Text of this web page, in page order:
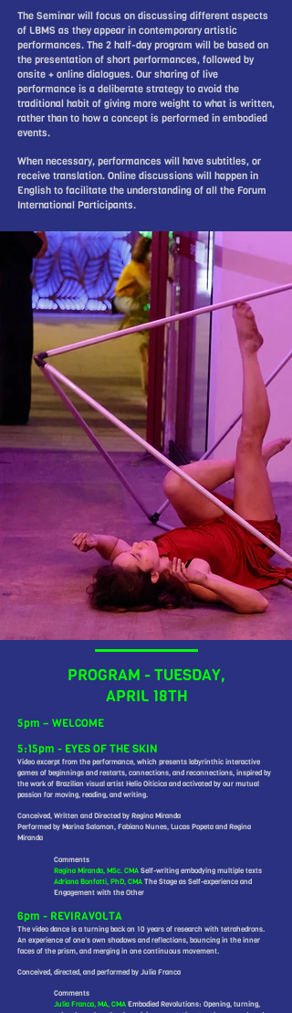
The Seminar will focus on discussing different aspects
of LBMS as they appear in contemporary artistic
performances. The 2 half-day program will be based on
the presentation of short performances, followed by
onsite + online dialogues. Our sharing of live
performance is a deliberate strategy to avoid the
traditional habit of giving more weight to what is written,
rather than to how a concept is performed in embodied
events.
When necessary, performances will have subtitles, or
receive translation. Online discussions will happen in
English to facilitate the understanding of all the Forum
International Participants.
PROGRAM - TUESDAY,
APRIL 18TH
5pm – WELCOME
5:15pm - EYES OF THE SKIN
Video excerpt from the performance, which presents labyrinthic interactive
games of beginnings and restarts, connections, and reconnections, inspired by
the work of Brazilian visual artist Helio Oiticica and activated by our mutual
passion for moving, reading, and writing.
Conceived, Written and Directed by Regina Miranda
Performed by Marina Salomon, Fabiano Nunes, Lucas Popeta and Regina
Miranda
Comments
Regina Miranda, MSc. CMASelf-writing embodying multiple texts
Adriana Bonfatti, PhD, CMAThe Stage as Self-experience and
Engagement with the Other
6pm - REVIRAVOLTA
The video dance is a turning back on 10 years of research with tetrahedrons.
An experience of one’s own shadows and reflections, bouncing in the inner
faces of the prism, and merging in one continuous movement.
Conceived, directed, and performed by Julia Franca
Comments
Julia Franca, MA, CMAEmbodied Revolutions: Opening, turning,